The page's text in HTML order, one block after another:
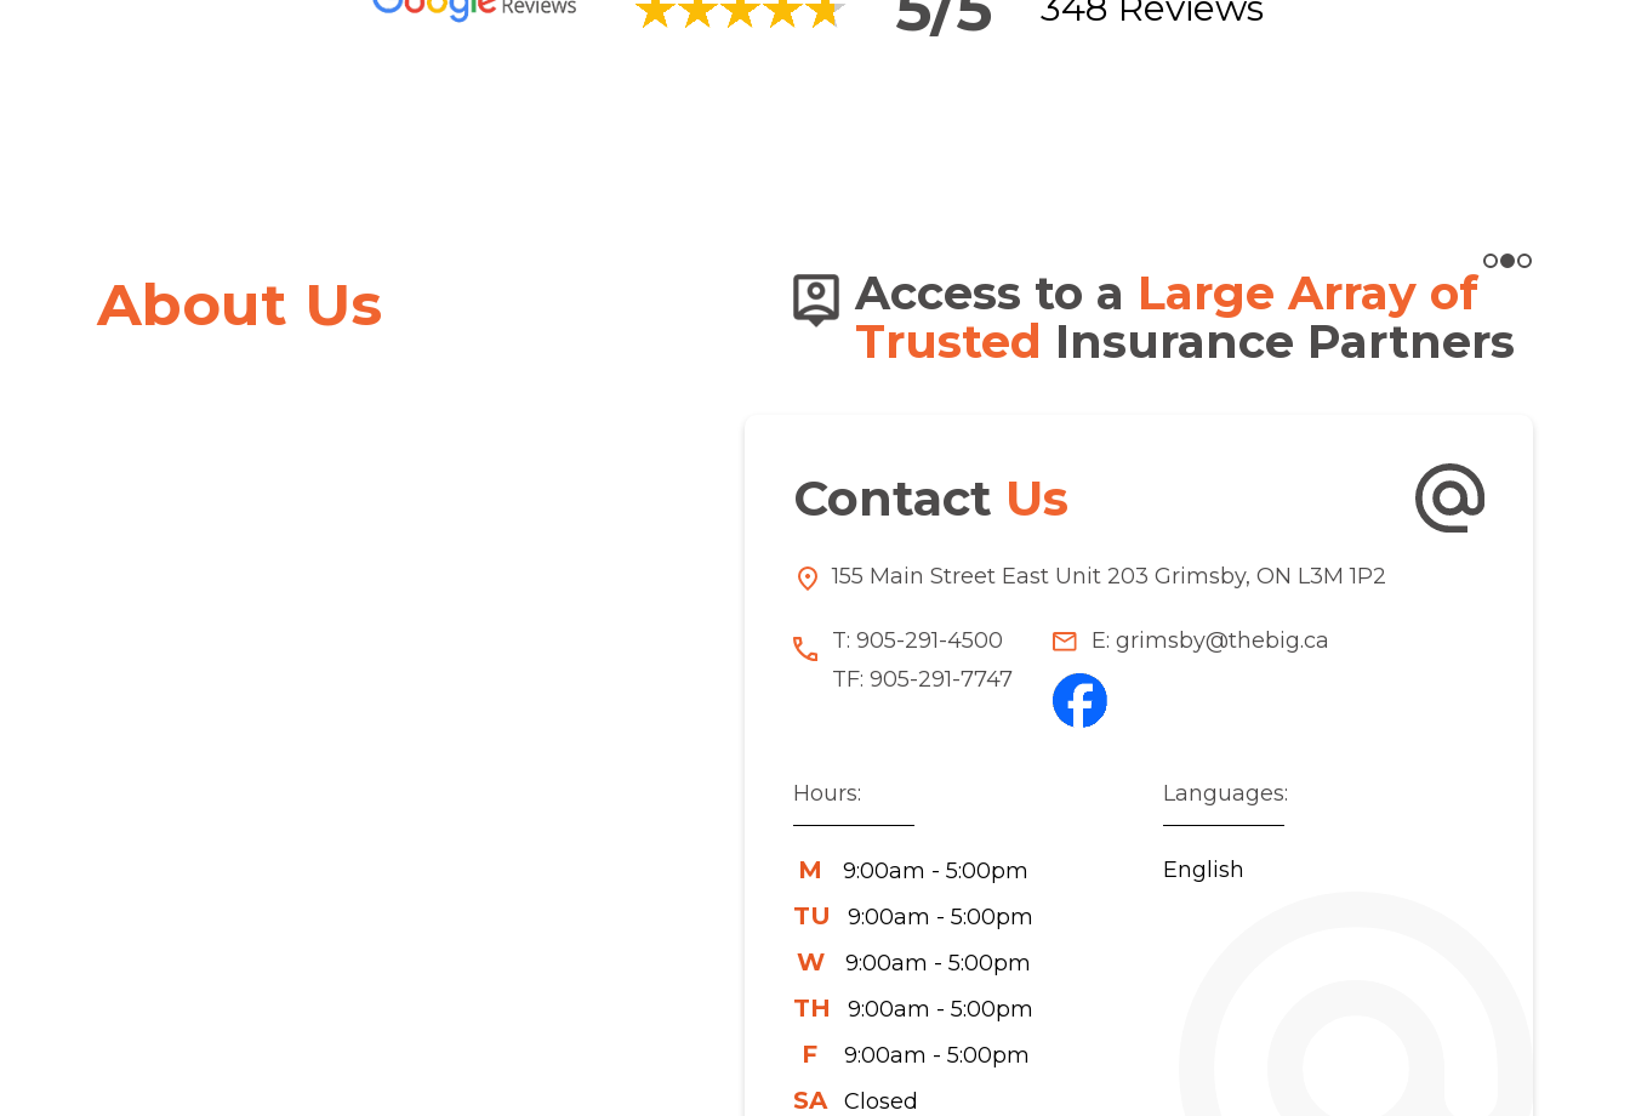
About Us
Trusted byHundreds of
Thousandsof Canadians
Access to a Large Array of
Trusted Insurance Partners
Contact Us
155 Main Street East Unit 203 Grimsby, ON L3M 1P2
T: 905-291-4500
TF: 905-291-7747
E: grimsby@thebig.ca
Hours:
M 9:00am - 5:00pm
TU 9:00am - 5:00pm
W 9:00am - 5:00pm
TH 9:00am - 5:00pm
F 9:00am - 5:00pm
SA Closed
Languages:
English